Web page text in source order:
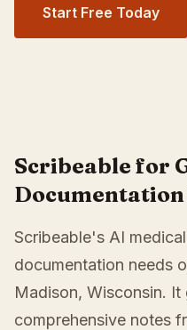
Start Free Today
Scribeable for
Scribeable's AI
documentation needs
Madison, Wisconsin. It
comprehensive notes